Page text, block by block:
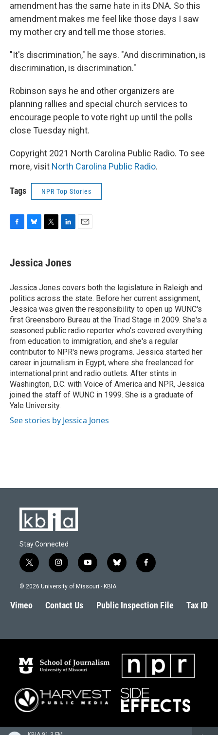
amendment has the same hate in its DNA. So this
amendment makes me feel like those days I saw
my mother cry and tell me those stories.
"It's discrimination," he says. "And discrimination, is
discrimination, is discrimination."
Robinson says he and other organizers are
planning rallies and special church services to
encourage people to vote right up until the polls
close Tuesday night.
Copyright 2021 North Carolina Public Radio. To see
more, visit North Carolina Public Radio.
Tags NPR Top Stories
e
b
o
k
e
s
y
t
r
k
e
I
n
Jessica Jones
Jessica Jones covers both the legislature in Raleigh and
politics across the state. Before her current assignment,
Jessica was given the responsibility to open up WUNC's
first Greensboro Bureau at the Triad Stage in 2009. She's a
seasoned public radio reporter who's covered everything
from education to immigration, and she's a regular
contributor to NPR's news programs. Jessica started her
career in journalism in Egypt, where she freelanced for
international print and radio outlets. After stints in
Washington, D.C. with Voice of America and NPR, Jessica
joined the staff of WUNC in 1999. She is a graduate of
Yale University.
See stories by Jessica Jones
Stay Connected
t
w
i
t
e
i
n
s
a
g
y
o
u
b
l
s
k
f
a
b
o
© 2026 University of Missouri - KBIA
Vimeo Contact Us Public Inspection File Tax ID